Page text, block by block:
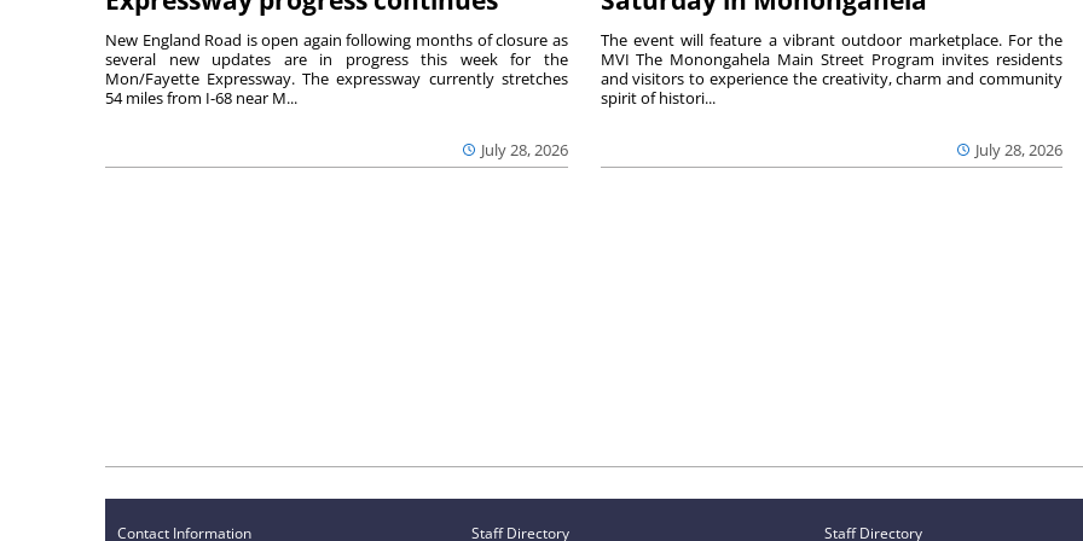
July 28, 2026
New England Road is open again following months of closure as
several new updates are in progress this week for the
Mon/Fayette Expressway. The expressway currently stretches
54 miles from I-68 near M...
July 28, 2026
The event will feature a vibrant outdoor marketplace. For the
MVI The Monongahela Main Street Program invites residents
and visitors to experience the creativity, charm and community
spirit of histori...
Contact Information Staff Directory Staff Directory